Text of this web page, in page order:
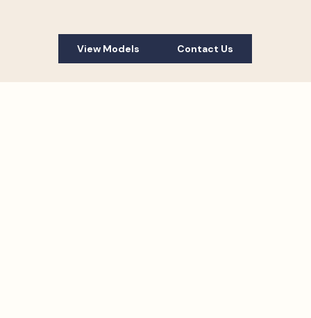
View Models Contact Us